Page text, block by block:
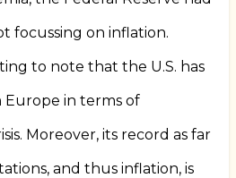
focussing on inflation.
to note that the U.S. has
in terms of
Moreover, its record as far
and thus inflation, is